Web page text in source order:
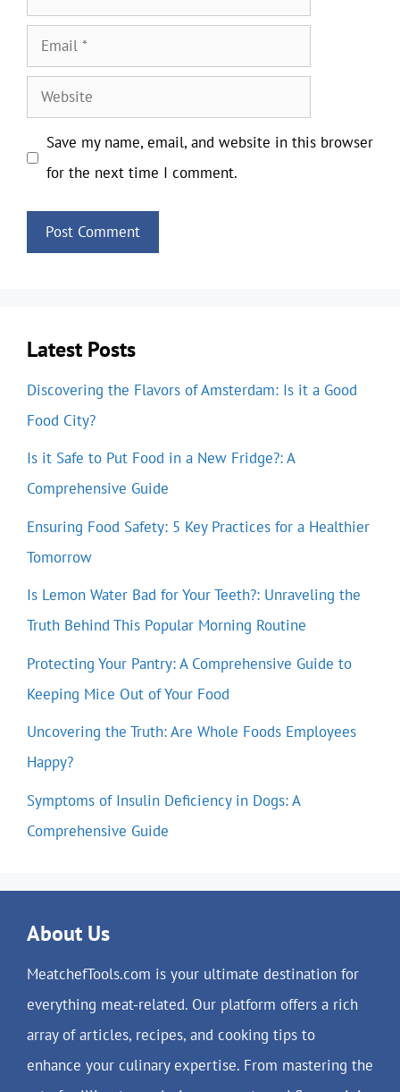
Email
Website
Save my name, email, and website in this browser
for the next time I comment.
Latest Posts
Discovering the Flavors of Amsterdam: Is it a Good
Food City?
Is it Safe to Put Food in a New Fridge?: A
Comprehensive Guide
Ensuring Food Safety: 5 Key Practices for a Healthier
Tomorrow
Is Lemon Water Bad for Your Teeth?: Unraveling the
Truth Behind This Popular Morning Routine
Protecting Your Pantry: A Comprehensive Guide to
Keeping Mice Out of Your Food
Uncovering the Truth: Are Whole Foods Employees
Happy?
Symptoms of Insulin Deficiency in Dogs: A
Comprehensive Guide
About Us
MeatchefTools.com is your ultimate destination for
everything meat-related. Our platform offers a rich
array of articles, recipes, and cooking tips to
enhance your culinary expertise. From mastering the